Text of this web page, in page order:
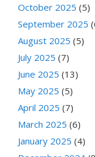
October 2025 (5)
September 2025
August 2025 (5)
July 2025 (7)
June 2025 (13)
May 2025 (5)
April 2025 (7)
March 2025 (6)
January 2025 (4)